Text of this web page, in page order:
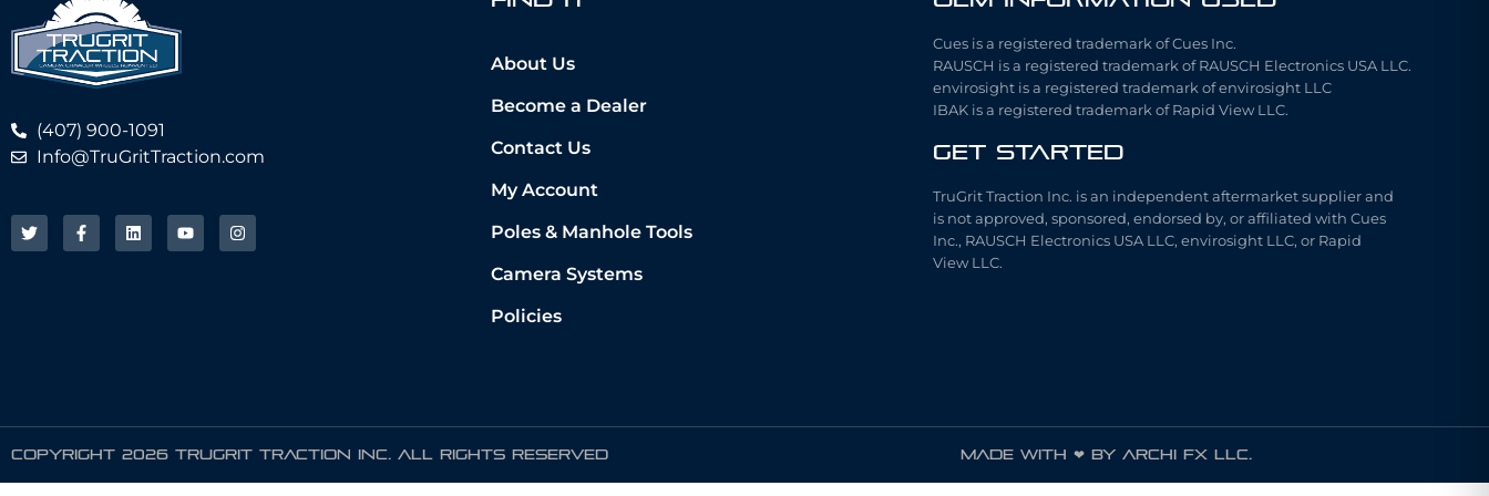
(407) 900-1091
Info@TruGritTraction.com
About Us
Become a Dealer
Contact Us
My Account
Poles & Manhole Tools
Camera Systems
Policies
Cues is a registered trademark of Cues Inc.
RAUSCH is a registered trademark of RAUSCH Electronics USA LLC.
envirosight is a registered trademark of envirosight LLC
IBAK is a registered trademark of Rapid View LLC.
Get Started
TruGrit Traction Inc. is an independent aftermarket supplier and
is not approved, sponsored, endorsed by, or affiliated with Cues
Inc., RAUSCH Electronics USA LLC, envirosight LLC, or Rapid
View LLC.
COPYRIGHT 2026 TRUGRIT TRACTION INC. ALL RIGHTS RESERVED Made with ❤ by ARCHI FX LLC.